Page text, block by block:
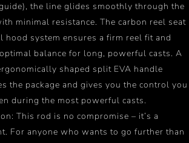
the line glides smoothly through the
minimal resistance. The carbon reel seat
hood system ensures a firm reel fit and
balance for long, powerful casts. A
shaped split EVA handle
the package and gives you the control you
during the most powerful casts.
This rod is no compromise – it’s a
For anyone who wants to go further than